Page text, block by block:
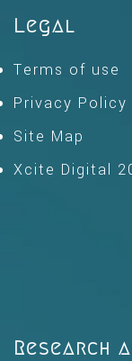
Legal
Terms of use
Privacy Policy
Site Map
Xcite Digital
Research